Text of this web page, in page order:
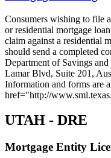
Consumers wishing to file
or residential mortgage
claim against a residential
should send a completed
Department of Savings
Lamar Blvd, Suite 201,
Information and forms are
href="http://
UTAH - DRE
Mortgage Entity